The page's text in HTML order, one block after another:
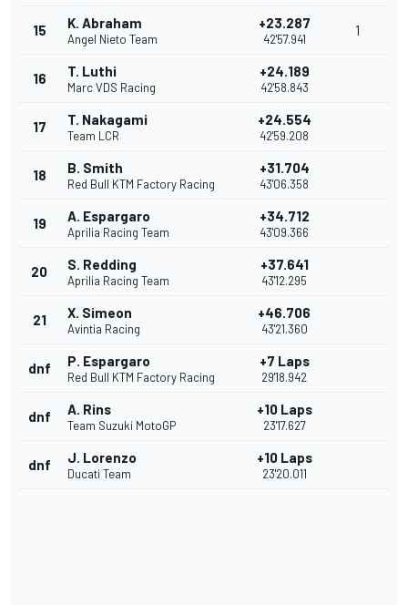
15 K. Abraham
Angel Nieto Team
+23.287
42'57.941
1
16 T. Luthi
Marc VDS Racing
+24.189
42'58.843
17 T. Nakagami
Team LCR
+24.554
42'59.208
18 B. Smith
Red Bull KTM Factory Racing
+31.704
43'06.358
19 A. Espargaro
Aprilia Racing Team
+34.712
43'09.366
20 S. Redding
Aprilia Racing Team
+37.641
43'12.295
21 X. Simeon
Avintia Racing
+46.706
43'21.360
dnf P. Espargaro
Red Bull KTM Factory Racing
+7 Laps
29'18.942
dnf A. Rins
Team Suzuki MotoGP
+10 Laps
23'17.627
dnf J. Lorenzo
Ducati Team
+10 Laps
23'20.011